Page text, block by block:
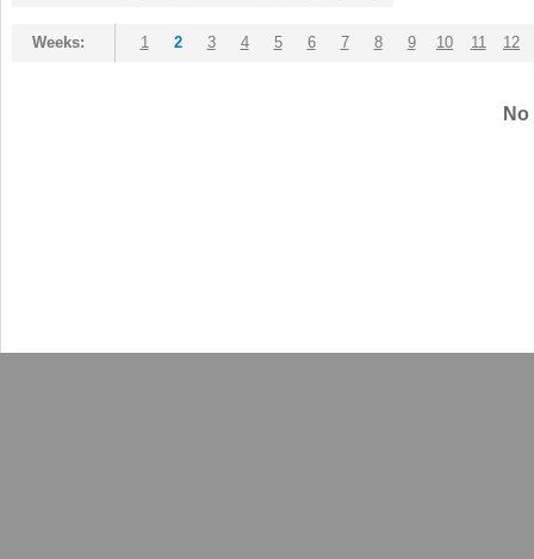
Weeks: 1 2 3 4 5 6 7 8 9 10 11 12